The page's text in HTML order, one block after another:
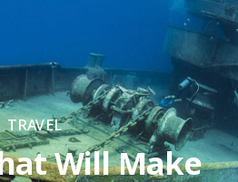
TRAVEL
Will Make